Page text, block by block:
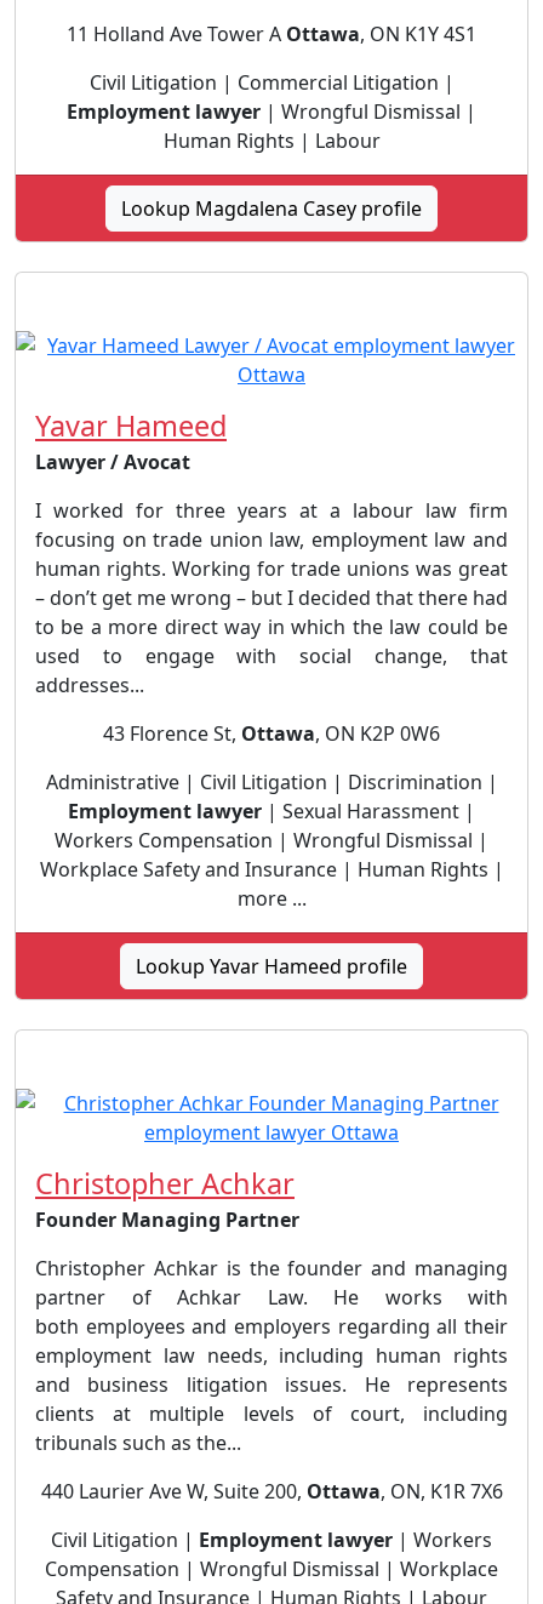
11 Holland Ave Tower A Ottawa, ON K1Y 4S1
Civil Litigation | Commercial Litigation |
Employment lawyer | Wrongful Dismissal |
Human Rights | Labour
Lookup Magdalena Casey profile
Yavar Hameed
Lawyer / Avocat
I worked for three years at a labour law firm
focusing on trade union law, employment law and
human rights. Working for trade unions was great
– don’t get me wrong – but I decided that there had
to be a more direct way in which the law could be
used to engage with social change, that
addresses...
43 Florence St, Ottawa, ON K2P 0W6
Administrative | Civil Litigation | Discrimination |
Employment lawyer | Sexual Harassment |
Workers Compensation | Wrongful Dismissal |
Workplace Safety and Insurance | Human Rights |
more ...
Lookup Yavar Hameed profile
Christopher Achkar
Founder Managing Partner
Christopher Achkar is the founder and managing
partner of Achkar Law. He works with
both employees and employers regarding all their
employment law needs, including human rights
and business litigation issues. He represents
clients at multiple levels of court, including
tribunals such as the...
440 Laurier Ave W, Suite 200, Ottawa, ON, K1R 7X6
Civil Litigation | Employment lawyer | Workers
Compensation | Wrongful Dismissal | Workplace
Safety and Insurance | Human Rights | Labour